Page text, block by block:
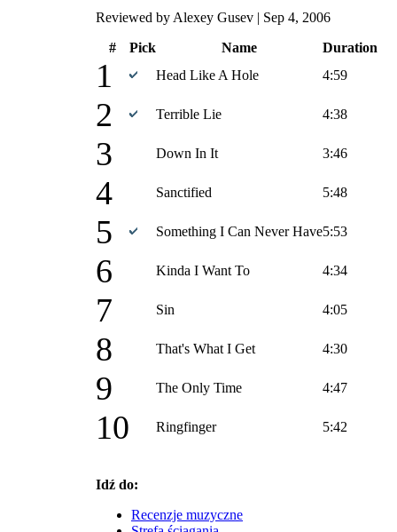
Reviewed by Alexey Gusev | Sep 4, 2006
#
Pick Name Duration
1 Head Like A Hole 4:59
2 Terrible Lie 4:38
3 Down In It 3:46
4 Sanctified 5:48
5 Something I Can Never Have5:53
6 Kinda I Want To 4:34
7 Sin 4:05
8 That's What I Get 4:30
9 The Only Time 4:47
10 Ringfinger 5:42
Idź do:
Recenzje muzyczne